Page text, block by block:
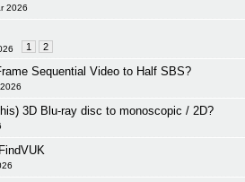
2026
1 2
Sequential Video to Half SBS?
3D Blu-ray disc to monoscopic / 2D?